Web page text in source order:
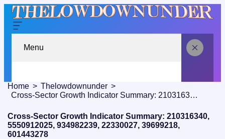
Menu
Home
Thelowdownunder
Cross‑Sector Growth Indicator Summary: 210316340, 5550912025, 934982239, 22330027, 39699218, 601443278
Cross‑Sector Growth Indicator Summary: 210316340,
5550912025, 934982239, 22330027, 39699218,
601443278